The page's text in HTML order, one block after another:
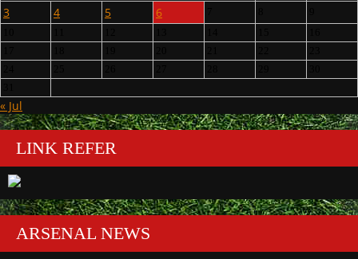
3 4 5 6
« Jul
LINK REFER
ARSENAL NEWS